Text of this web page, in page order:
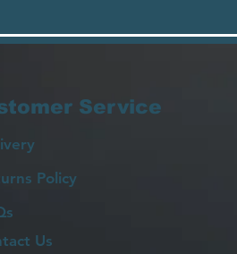
Service
Policy
Us